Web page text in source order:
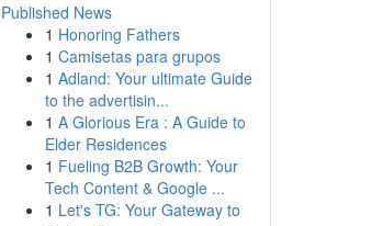
Published News
1 Honoring Fathers
1 Camisetas para grupos
1 Adland: Your ultimate Guide
to the advertisin...
1 A Glorious Era : A Guide to
Elder Residences
1 Fueling B2B Growth: Your
Tech Content & Google ...
1 Let's TG: Your Gateway to